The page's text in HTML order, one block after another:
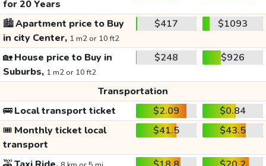
for 20 Years
🏙️Apartment price to Buy
in city Center, 1 m2 or 10 ft2
$417 $1093
🏡House price to Buy in
Suburbs, 1 m2 or 10 ft2
$248 $926
Transportation
🚌Local transport ticket $2.09
$0.84
🎟️ Monthly ticket local
transport
$41.5 $43.5